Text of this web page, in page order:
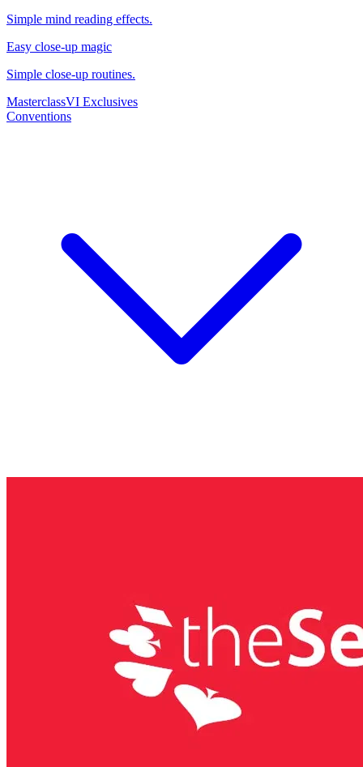
Simple mind reading effects.
Easy close-up magic
Simple close-up routines.
MasterclassVI Exclusives
Conventions